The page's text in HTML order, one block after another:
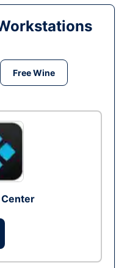
Free Wine
Center